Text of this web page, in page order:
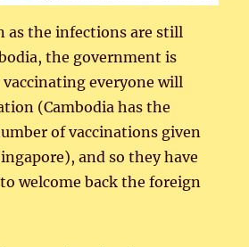
as the infections are still
the government is
everyone will
(Cambodia has the
of vaccinations given
and so they have
welcome back the foreign